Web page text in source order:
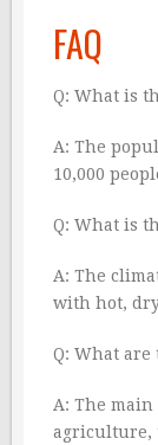
FAQ
Q: What is
A: The
10,000
Q: What is
A: The
with hot,
Q: What
A: The
agriculture,